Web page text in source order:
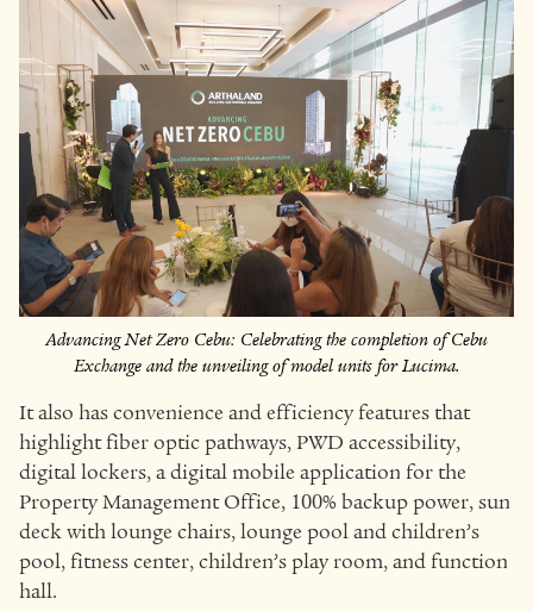
Advancing Net Zero Cebu: Celebrating the completion of Cebu
Exchange and the unveiling of model units for Lucima.
It also has convenience and efficiency features that
highlight fiber optic pathways, PWD accessibility,
digital lockers, a digital mobile application for the
Property Management Office, 100% backup power, sun
deck with lounge chairs, lounge pool and children’s
pool, fitness center, children’s play room, and function
hall.